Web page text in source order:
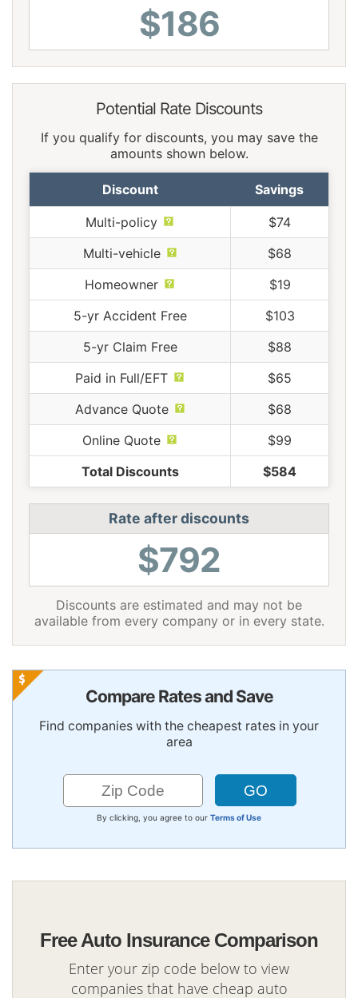
$186
Potential Rate Discounts
If you qualify for discounts, you may save the
amounts shown below.
Discount Savings
Multi-policy
$74
Multi-vehicle
$68
Homeowner
$19
5-yr Accident Free
$103
5-yr Claim Free
$88
Paid in Full/EFT
$65
Advance Quote
$68
Online Quote
$99
Total Discounts
$584
Rate after discounts
$792
Discounts are estimated and may not be
available from every company or in every state.
Compare Rates and Save
Find companies with the cheapest rates in your
area
By clicking, you agree to our Terms of Use
Free Auto Insurance Comparison
Enter your zip code below to view
companies that have cheap auto